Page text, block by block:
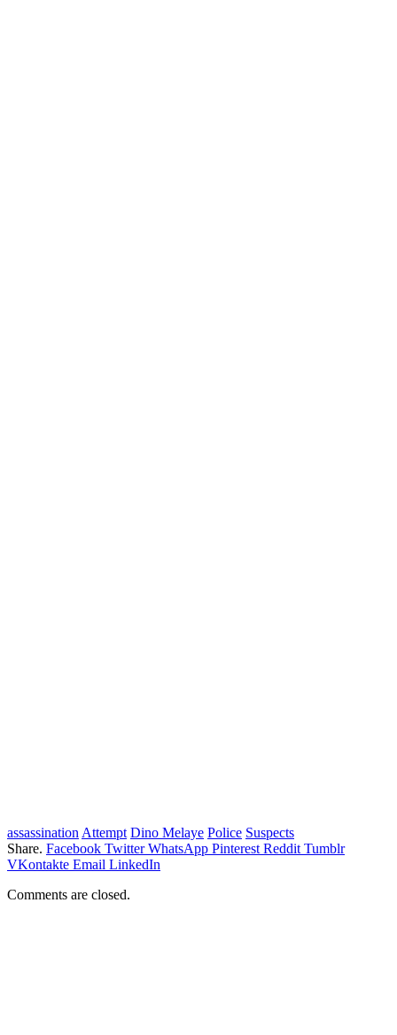
assassination Attempt Dino Melaye Police Suspects
Share. Facebook Twitter WhatsApp Pinterest Reddit Tumblr
VKontakte Email LinkedIn
Comments are closed.